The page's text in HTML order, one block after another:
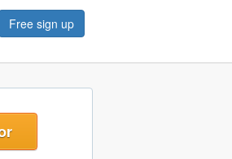
Free sign up